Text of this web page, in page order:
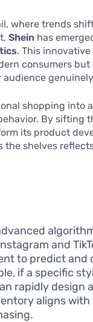
where trends
Shein has
. This
consumers but
shopping into
By sifting
its product
the shelves
and
to predict and
if a specific
rapidly design
aligns